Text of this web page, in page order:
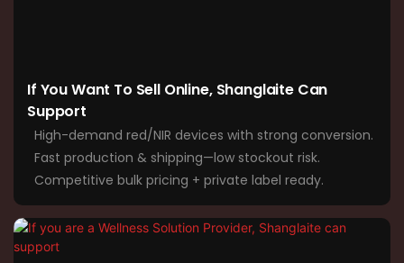
If You Want To Sell Online, Shanglaite Can
Support
High-demand red/NIR devices with strong conversion.
Fast production & shipping—low stockout risk.
Competitive bulk pricing + private label ready.